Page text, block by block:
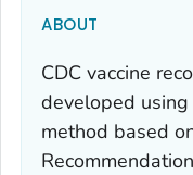
ABOUT
CDC vaccine
developed
method based